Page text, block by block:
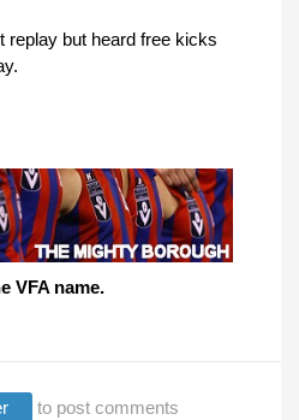
replay but heard free kicks
VFA name.
to post comments